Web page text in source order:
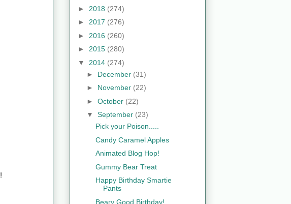
► 2018 (274)
► 2017 (276)
► 2016 (260)
► 2015 (280)
▼ 2014 (274)
► December (31)
► November (22)
► October (22)
▼ September (23)
Pick your Poison.....
Candy Caramel Apples
Animated Blog Hop!
Gummy Bear Treat
Happy Birthday Smartie
Pants
Beary Good Birthday!